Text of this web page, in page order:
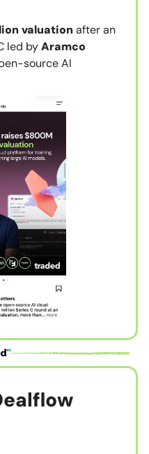
valuationafter an
led byAramco
source AI